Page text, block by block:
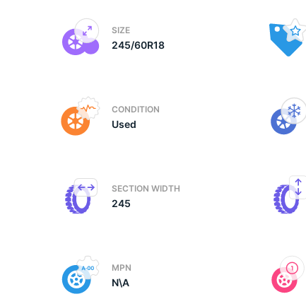
SIZE
245/60R18
CONDITION
Used
SECTION WIDTH
245
MPN
N\A